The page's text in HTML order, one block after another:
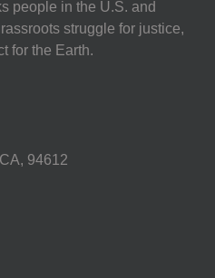
people in the U.S. and
struggle for justice,
for the Earth.
94612